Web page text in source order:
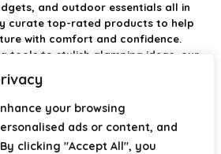
your browsing
ads or content, and
clicking "Accept All", you
and outdoor essentials all in
curate top-rated products to help
with comfort and confidence.
tools to stylish glamping ideas, our
is selected with quality, usability, and
mind. Whether you’re planning a
setup, CampingStyle helps you
better.